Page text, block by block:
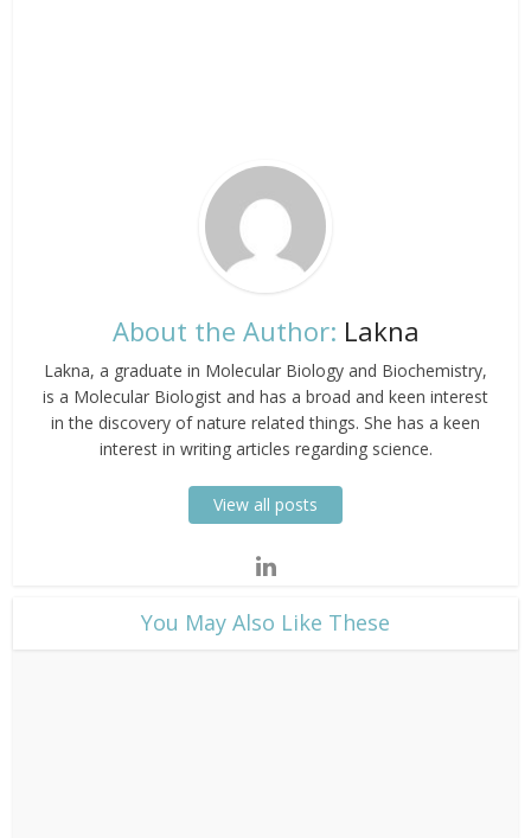
About the Author: Lakna
Lakna, a graduate in Molecular Biology and Biochemistry,
is a Molecular Biologist and has a broad and keen interest
in the discovery of nature related things. She has a keen
interest in writing articles regarding science.
View all posts
​You May Also Like These